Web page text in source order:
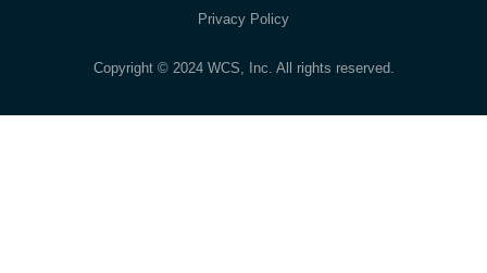
Copyright © 2024 WCS, Inc. All rights reserved.
Privacy Policy